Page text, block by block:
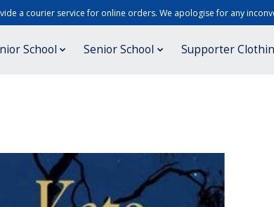
a courier service for online orders. We apologise for any
School Senior School Supporter
Items